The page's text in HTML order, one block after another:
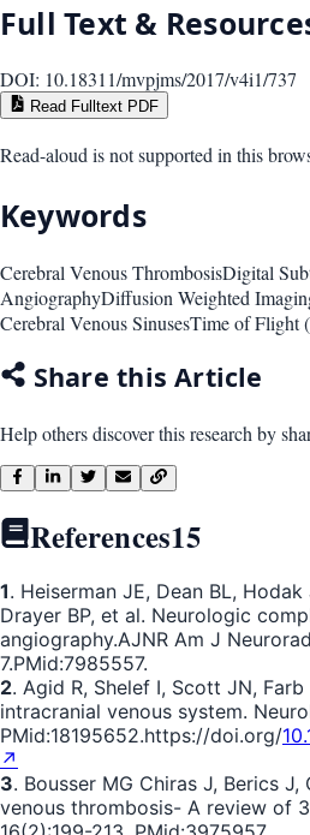
Full Text &
DOI: 10.18311/mvpjms/2017/v4i1/737
Read Fulltext PDF
Read-aloud is not supported in this
Keywords
Cerebral Venous ThrombosisDigital
AngiographyDiffusion Weighted
Cerebral Venous SinusesTime of Flight
Share this Article
Help others discover this research by
References15
1. Heiserman JE, Dean BL, Hodak
Drayer BP, et al. Neurologic
angiography.AJNR Am J
7.PMid:7985557.
2. Agid R, Shelef I, Scott JN,
intracranial venous system.
PMid:18195652.https://doi.org/
↗
3. Bousser MG Chiras J, Berics J,
venous thrombosis- A review of